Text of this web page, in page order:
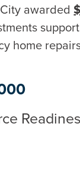
awarded
home